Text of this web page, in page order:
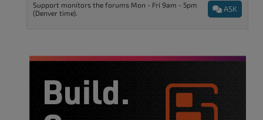
ASK
Support monitors the forums Mon - Fri 9am - 5pm
(Denver time).